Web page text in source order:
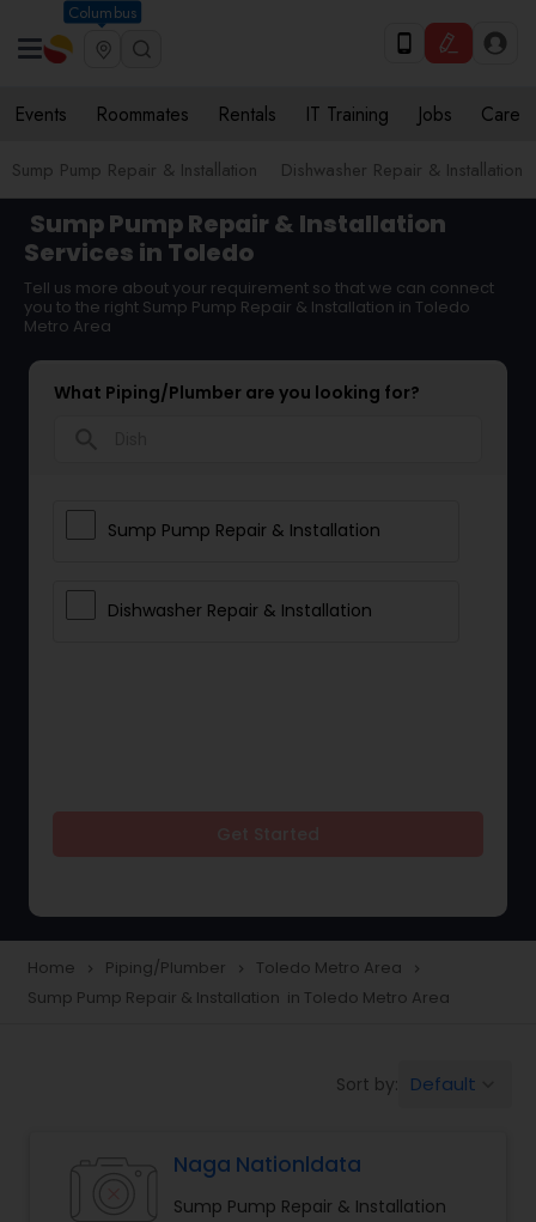
Columbus
Events Roommates Rentals IT Training Jobs Care
Sump Pump Repair & Installation Dishwasher Repair & Installation
Sump Pump Repair & Installation
Services in Toledo
Tell us more about your requirement so that we can connect
you to the right Sump Pump Repair & Installation in Toledo
Metro Area
What Piping/Plumber are you looking for?
Sump Pump Repair & Installation
Dishwasher Repair & Installation
Home navigate_next Piping/Plumber navigate_next Toledo Metro Area navigate_next
Sump Pump Repair & Installation in Toledo Metro Area
Sort by: Default
Naga Nationldata
Sump Pump Repair & Installation